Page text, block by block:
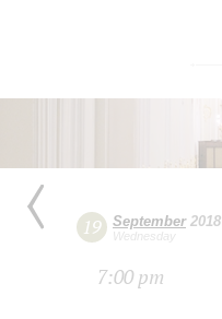
19 September2018
Wednesday
7:00 pm